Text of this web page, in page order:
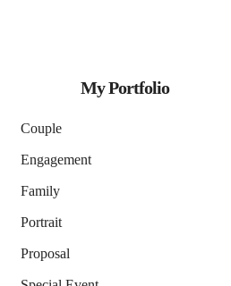
My Portfolio
Couple
Engagement
Family
Portrait
Proposal